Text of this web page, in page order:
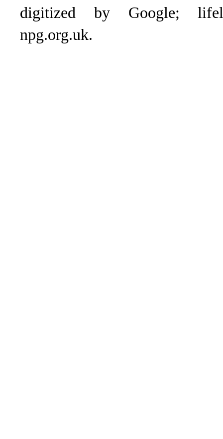
digitized by Google;
npg.org.uk.